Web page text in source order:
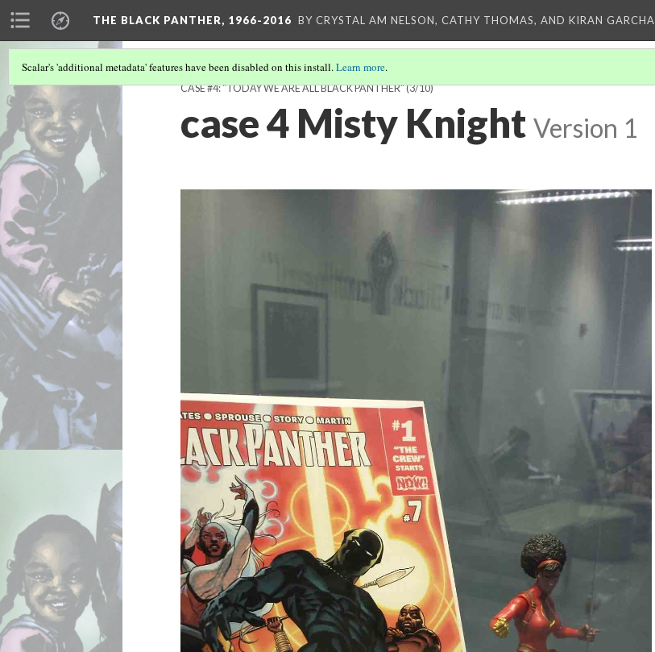
THE BLACK PANTHER, 1966-2016 BY CRYSTAL AM NELSON, CATHY THOMAS, AND KIRAN GARCHA
Scalar's 'additional metadata' features have been disabled on this install.Learn more.
CASE #4: "TODAY WE ARE ALL BLACK PANTHER"(3/10)
case 4 Misty Knight Version 1